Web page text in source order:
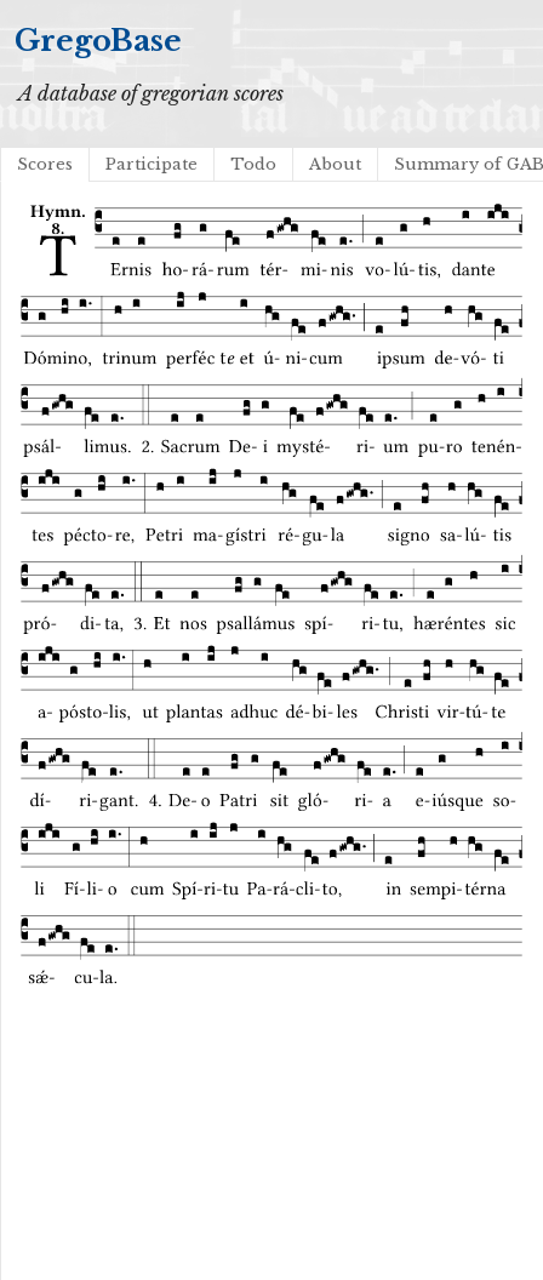
GregoBase
A database of gregorian scores
Scores Participate Todo About Summary of